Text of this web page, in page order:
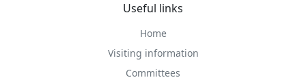
Useful links
Home
Visiting information
Committees